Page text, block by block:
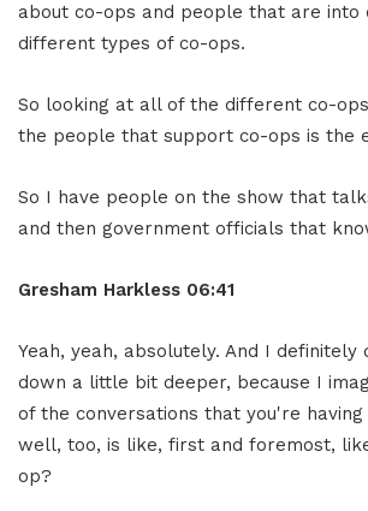
about co-ops and people that are into
different types of co-ops.
So looking at all of the different co-
the people that support co-ops is the
So I have people on the show that
and then government officials that
Gresham Harkless 06:41
Yeah, yeah, absolutely. And I
down a little bit deeper, because I
of the conversations that you're
well, too, is like, first and foremost,
op?